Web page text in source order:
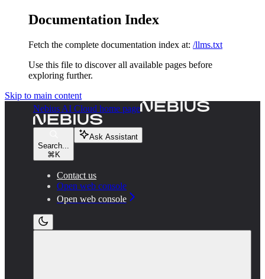
Documentation Index
Fetch the complete documentation index at: /llms.txt
Use this file to discover all available pages before
exploring further.
Skip to main content
Nebius AI Cloud home page
Search...
⌘ K
Ask Assistant
Contact us
Open web console
Open web console